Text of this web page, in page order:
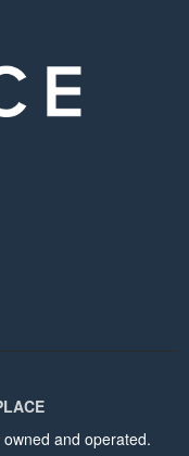
and operated.